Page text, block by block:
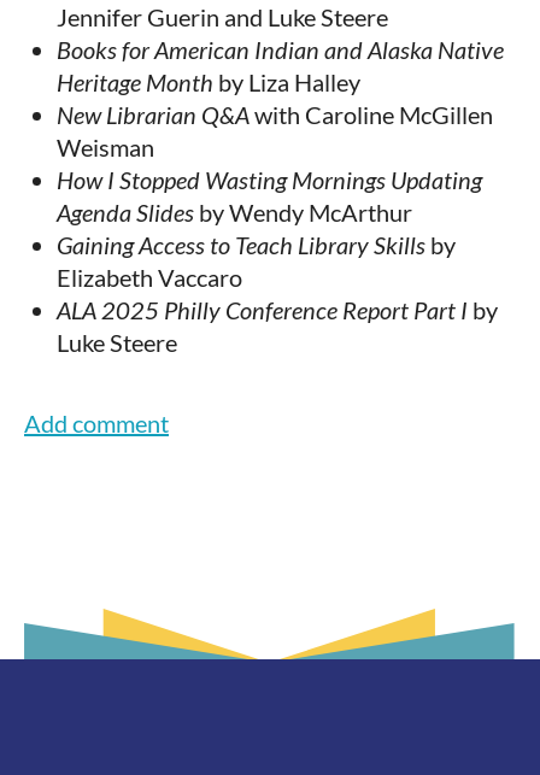
Jennifer Guerin and Luke Steere
Books for American Indian and Alaska Native
Heritage Month by Liza Halley
New Librarian Q&Awith Caroline McGillen
Weisman
How I Stopped Wasting Mornings Updating
Agenda Slides by Wendy McArthur
Gaining Access to Teach Library Skills by
Elizabeth Vaccaro
ALA 2025 Philly Conference Report Part I by
Luke Steere